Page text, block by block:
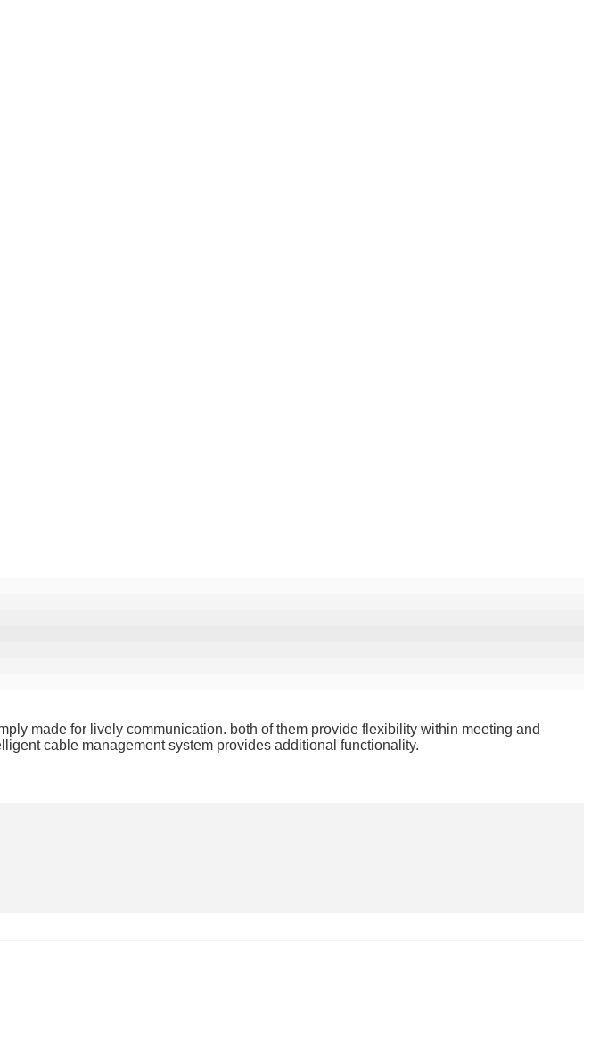
made for lively communication. both of them provide flexibility within meeting and
cable management system provides additional functionality.